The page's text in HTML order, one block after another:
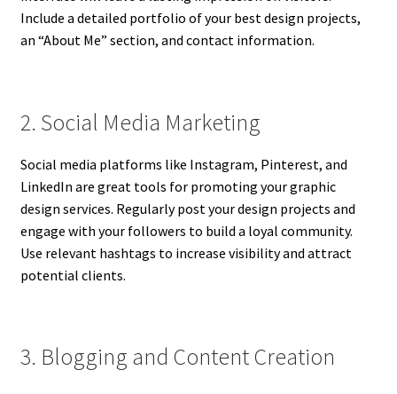
Include a detailed portfolio of your best design projects,
an “About Me” section, and contact information.
2. Social Media Marketing
Social media platforms like Instagram, Pinterest, and
LinkedIn are great tools for promoting your graphic
design services. Regularly post your design projects and
engage with your followers to build a loyal community.
Use relevant hashtags to increase visibility and attract
potential clients.
3. Blogging and Content Creation